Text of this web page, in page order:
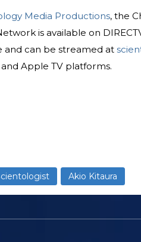
Media Productions, the
is available on
and can be streamed at
Apple TV platforms.
Akio Kitaura